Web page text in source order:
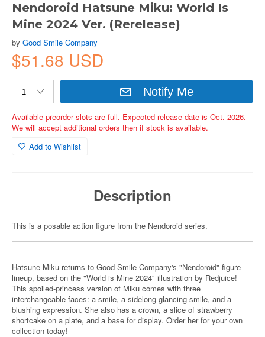
Nendoroid Hatsune Miku: World Is
Mine 2024 Ver. (Rerelease)
by Good Smile Company
$51.68 USD
Notify Me
Available preorder slots are full. Expected release date is Oct. 2026.
We will accept additional orders then if stock is available.
Add to Wishlist
Description
This is a posable action figure from the Nendoroid series.
Hatsune Miku returns to Good Smile Company's "Nendoroid" figure
lineup, based on the "World is Mine 2024" illustration by Redjuice!
This spoiled-princess version of Miku comes with three
interchangeable faces: a smile, a sidelong-glancing smile, and a
blushing expression. She also has a crown, a slice of strawberry
shortcake on a plate, and a base for display. Order her for your own
collection today!